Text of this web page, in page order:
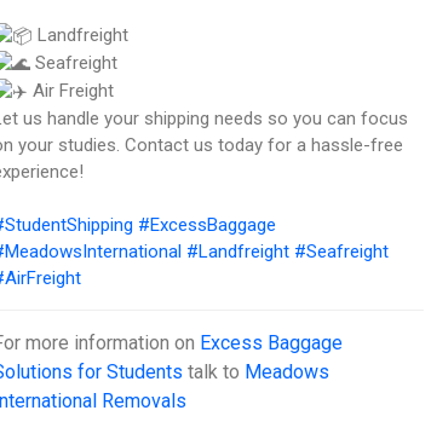
Landfreight
Seafreight
Air Freight
us handle your shipping needs so you can focus
your studies. Contact us today for a hassle-free
#ExcessBaggage
#Landfreight #Seafreight
more information on Excess Baggage
for Students talk to Meadows
International Removals